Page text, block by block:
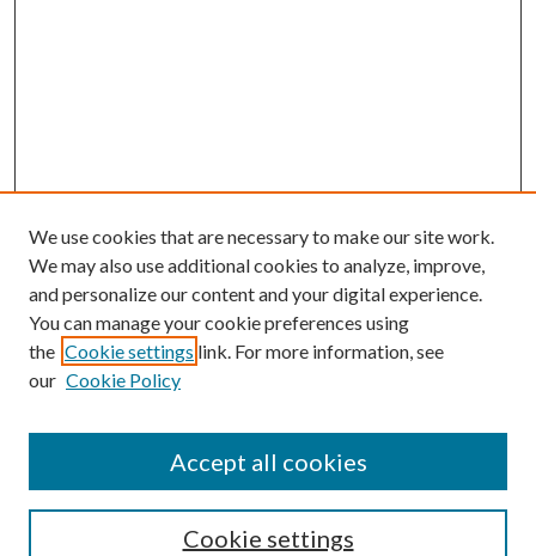
Search
We use cookies that are necessary to make our site work.
We may also use additional cookies to analyze, improve,
and personalize our content and your digital experience.
You can manage your cookie preferences using
the Cookie settings link. For more information, see
our Cookie Policy
Cookie settings
Accept all cookies